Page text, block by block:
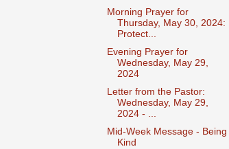
Morning Prayer for
Thursday, May 30, 2024:
Protect...
Evening Prayer for
Wednesday, May 29,
2024
Letter from the Pastor:
Wednesday, May 29,
2024 - ...
Mid-Week Message - Being
Kind